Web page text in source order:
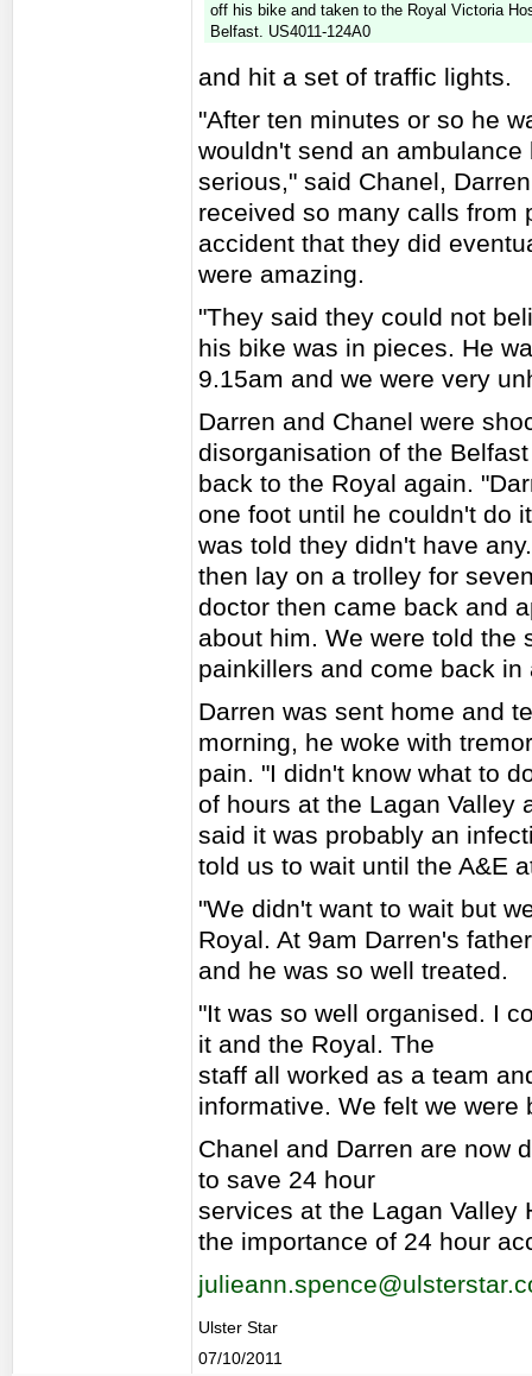
off his bike and taken to the Royal Victoria
Belfast. US4011-124A0
and hit a set of traffic lights.
"After ten minutes or so he
wouldn't send an
serious," said Chanel,
received so many calls from
accident that they did
were amazing.
"They said they could not
his bike was in pieces. He
9.15am and we were very
Darren and Chanel were
disorganisation of the
back to the Royal again.
one foot until he couldn't do
was told they didn't have
then lay on a trolley for
doctor then came back and
about him. We were told the
painkillers and come back in
Darren was sent home and
morning, he woke with
pain. "I didn't know what to
of hours at the Lagan Valley
said it was probably an
told us to wait until the A&E
"We didn't want to wait but
Royal. At 9am Darren's
and he was so well treated.
"It was so well organised. I
it and the Royal. The
staff all worked as a team
informative. We felt we were
Chanel and Darren are now
to save 24 hour
services at the Lagan Valley
the importance of 24 hour
Ulster Star
07/10/2011